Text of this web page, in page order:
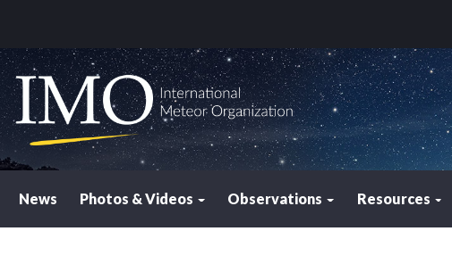
News Photos & Videos Observations Resources